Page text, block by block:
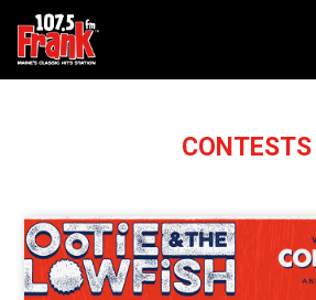
CONTESTS